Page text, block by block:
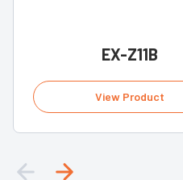
EX-Z11B
View Product